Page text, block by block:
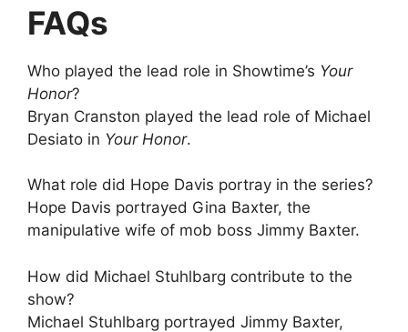
FAQs
Who played the lead role in Showtime’s Your
Honor?
Bryan Cranston played the lead role of Michael
Desiato in Your Honor.
What role did Hope Davis portray in the series?
Hope Davis portrayed Gina Baxter, the
manipulative wife of mob boss Jimmy Baxter.
How did Michael Stuhlbarg contribute to the
show?
Michael Stuhlbarg portrayed Jimmy Baxter,